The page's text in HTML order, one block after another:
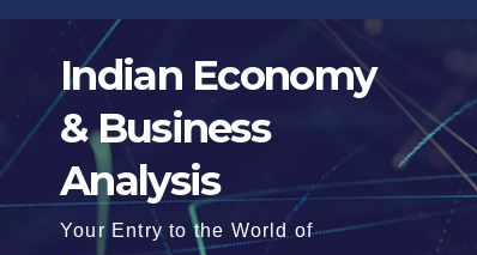
Skip
Indian Economy
& Business
Analysis
Your Entry to the World of